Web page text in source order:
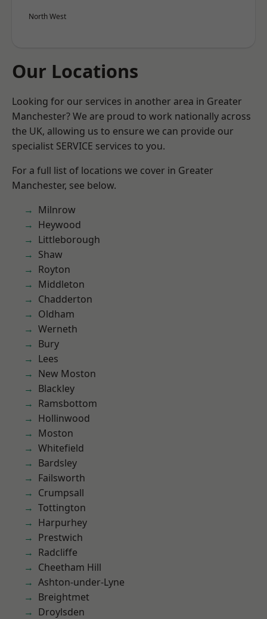
North West
Our Locations
Looking for our services in another area in Greater
Manchester? We are proud to work nationally across
the UK, allowing us to ensure we can provide our
specialist SERVICE services to you.
For a full list of locations we cover in Greater
Manchester, see below.
Milnrow
Heywood
Littleborough
Shaw
Royton
Middleton
Chadderton
Oldham
Werneth
Bury
Lees
New Moston
Blackley
Ramsbottom
Hollinwood
Moston
Whitefield
Bardsley
Failsworth
Crumpsall
Tottington
Harpurhey
Prestwich
Radcliffe
Cheetham Hill
Ashton-under-Lyne
Breightmet
Droylsden